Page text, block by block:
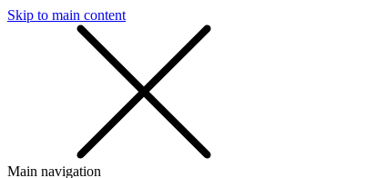
Skip to main content
Main navigation